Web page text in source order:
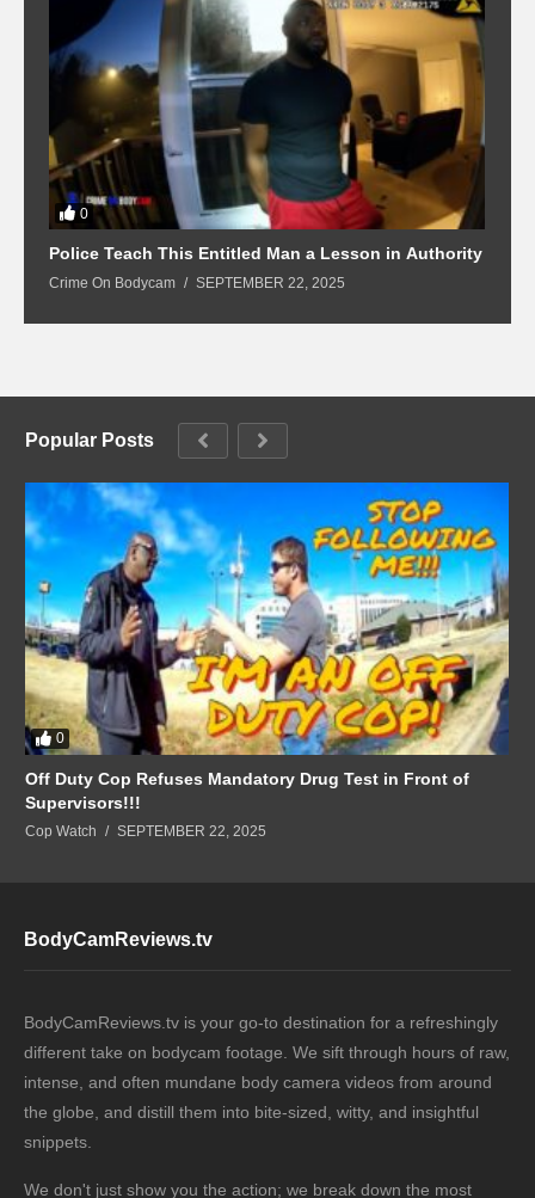
0
Police Teach This Entitled Man a Lesson in Authority
Crime On Bodycam SEPTEMBER 22, 2025
Popular Posts
0
Off Duty Cop Refuses Mandatory Drug Test in Front of
Supervisors!!!
Cop Watch SEPTEMBER 22, 2025
BodyCamReviews.tv
BodyCamReviews.tv is your go-to destination for a refreshingly
different take on bodycam footage. We sift through hours of raw,
intense, and often mundane body camera videos from around
the globe, and distill them into bite-sized, witty, and insightful
snippets.
We don't just show you the action; we break down the most